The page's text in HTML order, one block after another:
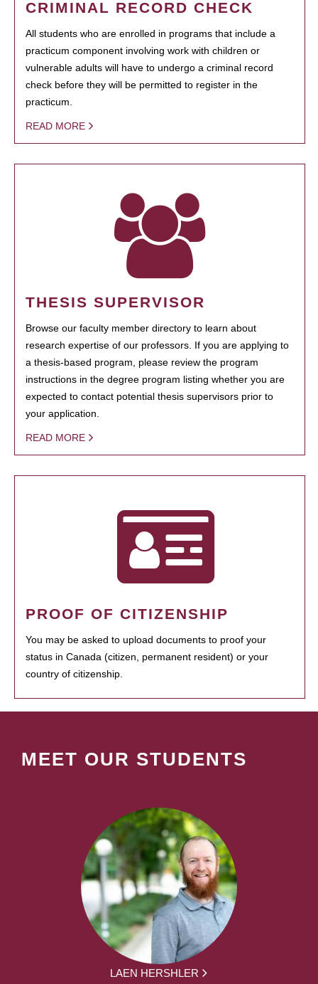
CRIMINAL RECORD CHECK
All students who are enrolled in programs that include a
practicum component involving work with children or
vulnerable adults will have to undergo a criminal record
check before they will be permitted to register in the
practicum.
READ MORE
THESIS SUPERVISOR
Browse our faculty member directory to learn about
research expertise of our professors. If you are applying to
a thesis-based program, please review the program
instructions in the degree program listing whether you are
expected to contact potential thesis supervisors prior to
your application.
READ MORE
PROOF OF CITIZENSHIP
You may be asked to upload documents to proof your
status in Canada (citizen, permanent resident) or your
country of citizenship.
MEET OUR STUDENTS
LAEN HERSHLER